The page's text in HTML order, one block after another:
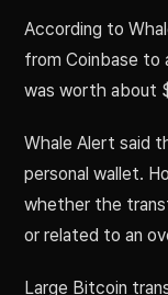
According to
from Coinbase to
was worth about
Whale Alert said
personal wallet.
whether the
or related to an
Large Bitcoin